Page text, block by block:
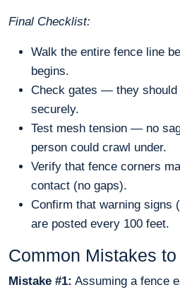
Final Checklist:
Walk the entire fence line
begins.
Check gates — they should
securely.
Test mesh tension — no
person could crawl under.
Verify that fence corners
contact (no gaps).
Confirm that warning signs
are posted every 100 feet.
Common Mistakes
Mistake #1: Assuming a fence